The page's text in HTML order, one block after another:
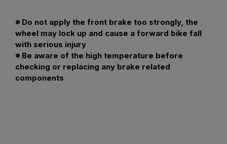
※ Do not apply the front brake too strongly, the
wheel may lock up and cause a forward bike fall
with serious injury
※ Be aware of the high temperature before
checking or replacing any brake related
components